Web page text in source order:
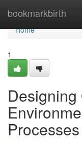
bookmarkbirth
Home
Home
1
Designing
Processes